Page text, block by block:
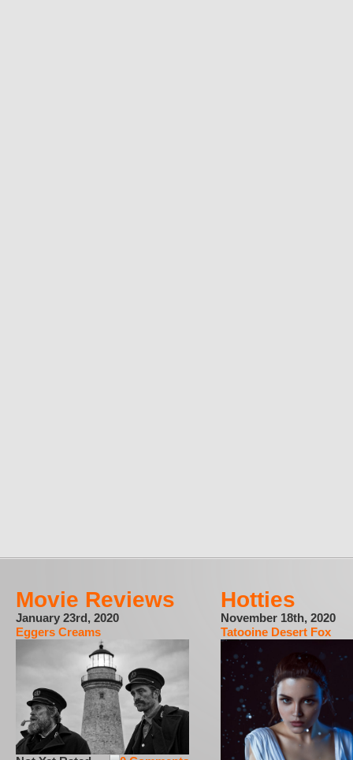
Movie Reviews
January 23rd, 2020
Eggers Creams
Hotties
November 18th, 2020
Tatooine Desert Fox